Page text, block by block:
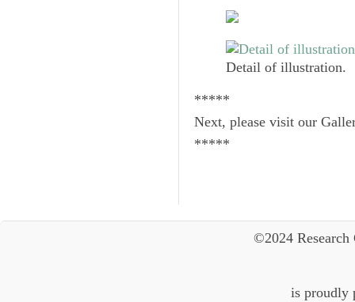
Detail of illustration.
*****
Next, please visit our
*****
©2024
is proudly